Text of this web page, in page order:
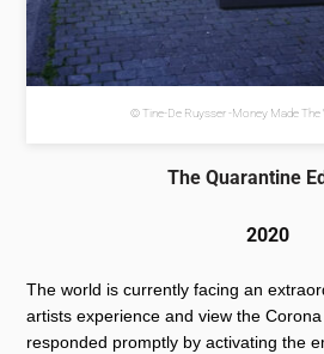
© Tine-De Ruysser -Money Made The
The Quarantine
2020
The world is currently facing an
artists experience and view the
responded promptly by activating the